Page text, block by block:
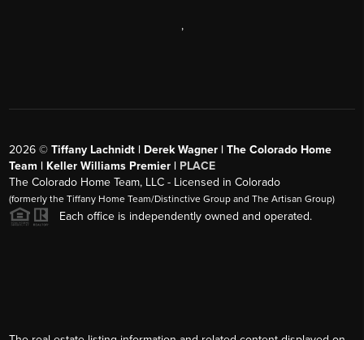
,
2026 ©Tiffany Lachnidt | Derek Wagner | The Colorado Home
Team | Keller Williams Premier | PLACE
The Colorado Home Team, LLC - Licensed in Colorado
(formerly the Tiffany Home Team/Distinctive Group and The Artisan Group)
Each office is independently owned and operated.